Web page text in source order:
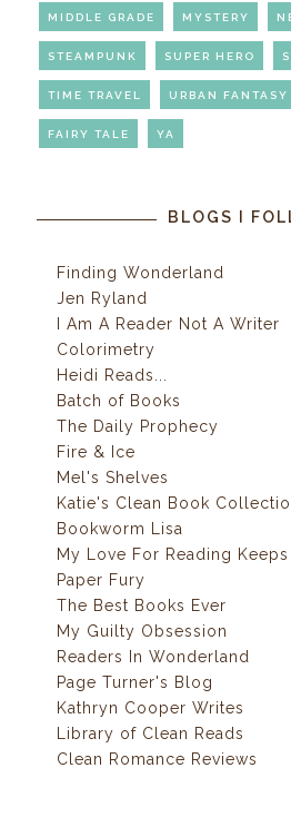
MIDDLE GRADE MYSTERY
STEAMPUNK SUPER HERO
TIME TRAVEL URBAN FANTASY
FAIRY TALE YA
BLOGS I
Finding Wonderland
Jen Ryland
I Am A Reader Not A Writer
Colorimetry
Heidi Reads...
Batch of Books
The Daily Prophecy
Fire & Ice
Mel's Shelves
Katie's Clean Book
Bookworm Lisa
My Love For Reading
Paper Fury
The Best Books Ever
My Guilty Obsession
Readers In Wonderland
Page Turner's Blog
Kathryn Cooper Writes
Library of Clean Reads
Clean Romance Reviews